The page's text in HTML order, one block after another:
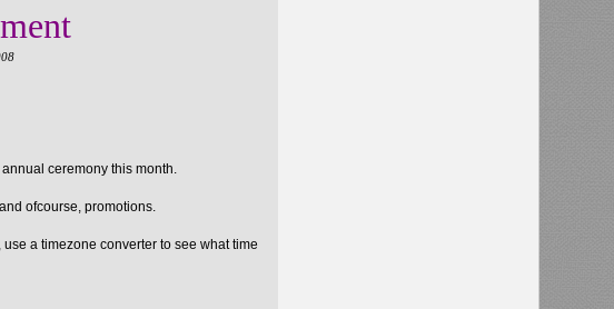
ceremony this month.
ofcourse, promotions.
a timezone converter to see what time